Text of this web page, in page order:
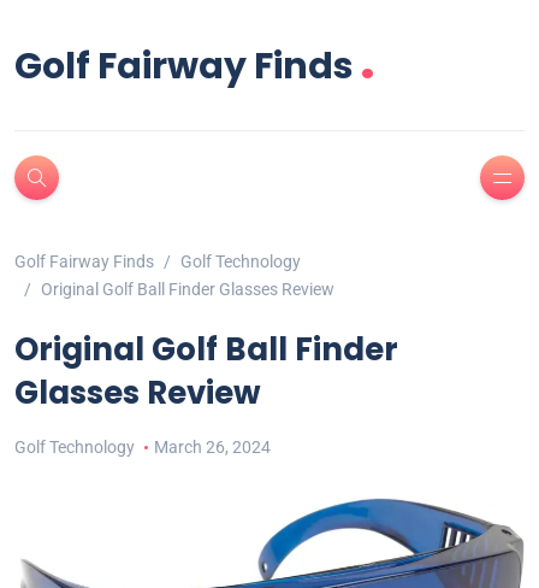
Golf Fairway Finds.
Golf Fairway Finds
Golf Technology
Original Golf Ball Finder Glasses Review
Original Golf Ball Finder
Glasses Review
Golf Technology March 26, 2024